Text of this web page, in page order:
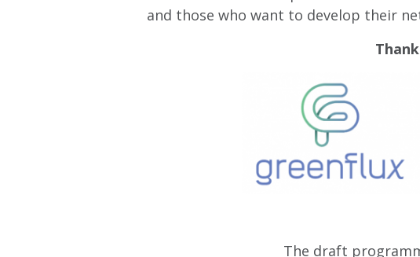
and those who want to develop their
The draft